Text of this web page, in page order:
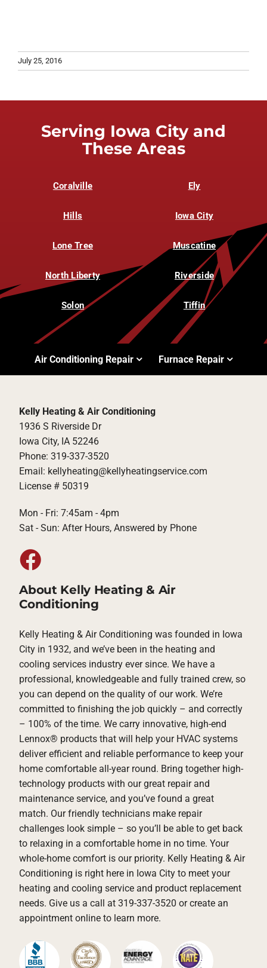
July 25, 2016
Serving Iowa City and
These Areas
Coralville Ely
Hills Iowa City
Lone Tree Muscatine
North Liberty Riverside
Solon Tiffin
Air Conditioning Repair Furnace Repair
Kelly Heating & Air Conditioning
1936 S Riverside Dr
Iowa City, IA 52246
Phone: 319-337-3520
Email: kellyheating@kellyheatingservice.com
License # 50319
Mon - Fri: 7:45am - 4pm
Sat - Sun: After Hours, Answered by Phone
About Kelly Heating & Air
Conditioning
Kelly Heating & Air Conditioning was founded in Iowa
City in 1932, and we’ve been in the heating and
cooling services industry ever since. We have a
professional, knowledgeable and fully trained crew, so
you can depend on the quality of our work. We’re
committed to finishing the job quickly – and correctly
– 100% of the time. We carry innovative, high-end
Lennox® products that will help your HVAC systems
deliver efficient and reliable performance to keep your
home comfortable all-year round. Bring together high-
technology products with our great repair and
maintenance service, and you’ve found a great
match. Our friendly technicians make repair
challenges look simple – so you’ll be able to get back
to relaxing in a comfortable home in no time. Your
whole-home comfort is our priority. Kelly Heating & Air
Conditioning is right here in Iowa City to meet your
heating and cooling service and product replacement
needs. Give us a call at 319-337-3520 or create an
appointment online to learn more.